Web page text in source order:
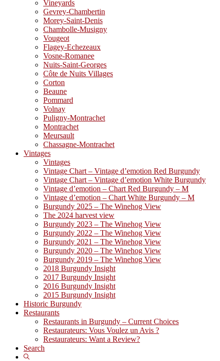
Vineyards
Gevrey-Chambertin
Morey-Saint-Denis
Chambolle-Musigny
Vougeot
Flagey-Echezeaux
Vosne-Romanee
Nuits-Saint-Georges
Côte de Nuits Villages
Corton
Beaune
Pommard
Volnay
Puligny-Montrachet
Montrachet
Meursault
Chassagne-Montrachet
Vintages
Vintages
Vintage Chart – Vintage d’emotion Red Burgundy
Vintage Chart – Vintage d’emotion White Burgundy
Vintage d’emotion – Chart Red Burgundy – M
Vintage d’emotion – Chart White Burgundy – M
Burgundy 2025 – The Winehog View
The 2024 harvest view
Burgundy 2023 – The Winehog View
Burgundy 2022 – The Winehog View
Burgundy 2021 – The Winehog View
Burgundy 2020 – The Winehog View
Burgundy 2019 – The Winehog View
2018 Burgundy Insight
2017 Burgundy Insight
2016 Burgundy Insight
2015 Burgundy Insight
Historic Burgundy
Restaurants
Restaurants in Burgundy – Current Choices
Restaurateurs: Vous Voulez un Avis ?
Restaurateurs: Want a Review?
Search
Show